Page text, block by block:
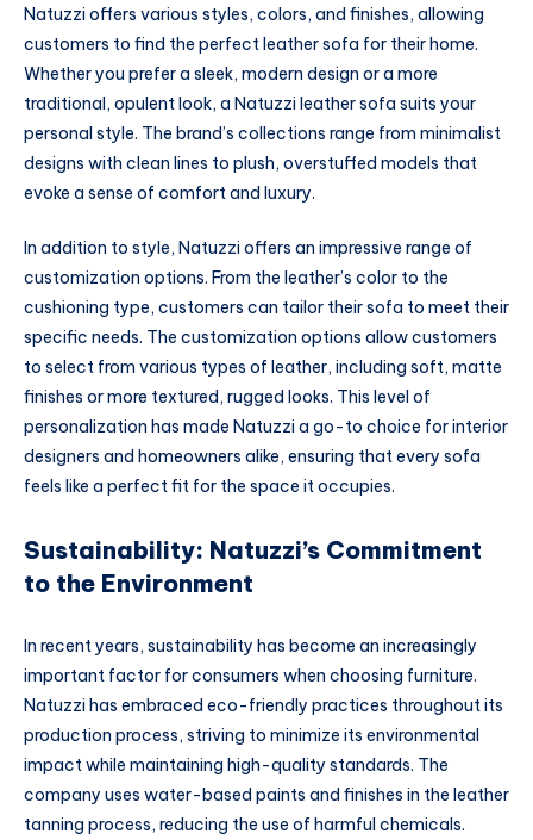
Natuzzi offers various styles, colors, and finishes, allowing
customers to find the perfect leather sofa for their home.
Whether you prefer a sleek, modern design or a more
traditional, opulent look, a Natuzzi leather sofa suits your
personal style. The brand’s collections range from minimalist
designs with clean lines to plush, overstuffed models that
evoke a sense of comfort and luxury.
In addition to style, Natuzzi offers an impressive range of
customization options. From the leather’s color to the
cushioning type, customers can tailor their sofa to meet their
specific needs. The customization options allow customers
to select from various types of leather, including soft, matte
finishes or more textured, rugged looks. This level of
personalization has made Natuzzi a go-to choice for interior
designers and homeowners alike, ensuring that every sofa
feels like a perfect fit for the space it occupies.
Sustainability: Natuzzi’s Commitment
to the Environment
In recent years, sustainability has become an increasingly
important factor for consumers when choosing furniture.
Natuzzi has embraced eco-friendly practices throughout its
production process, striving to minimize its environmental
impact while maintaining high-quality standards. The
company uses water-based paints and finishes in the leather
tanning process, reducing the use of harmful chemicals.